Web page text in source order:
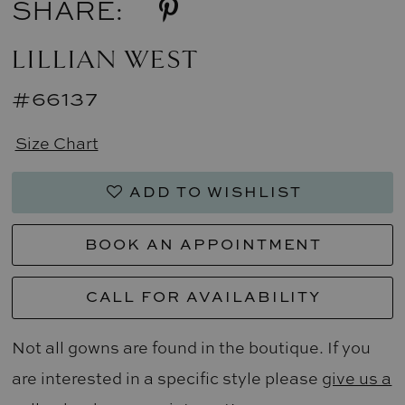
SHARE:
LILLIAN WEST
#66137
Size Chart
ADD TO WISHLIST
BOOK AN APPOINTMENT
CALL FOR AVAILABILITY
Not all gowns are found in the boutique. If you
are interested in a specific style please give us a